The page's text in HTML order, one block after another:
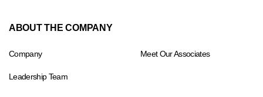
ABOUT THE COMPANY
Company
Leadership Team
Meet Our Associates